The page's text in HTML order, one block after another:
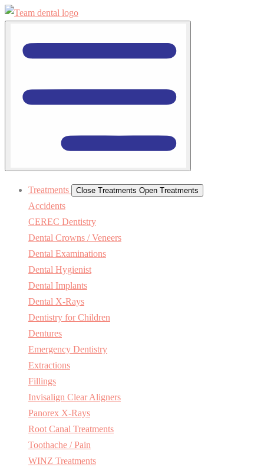
Treatments Close Treatments Open Treatments
Accidents
CEREC Dentistry
Dental Crowns / Veneers
Dental Examinations
Dental Hygienist
Dental Implants
Dental X-Rays
Dentistry for Children
Dentures
Emergency Dentistry
Extractions
Fillings
Invisalign Clear Aligners
Panorex X-Rays
Root Canal Treatments
Toothache / Pain
WINZ Treatments